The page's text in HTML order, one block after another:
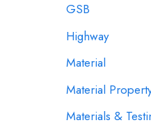
GSB
Highway
Material
Material
Materials &